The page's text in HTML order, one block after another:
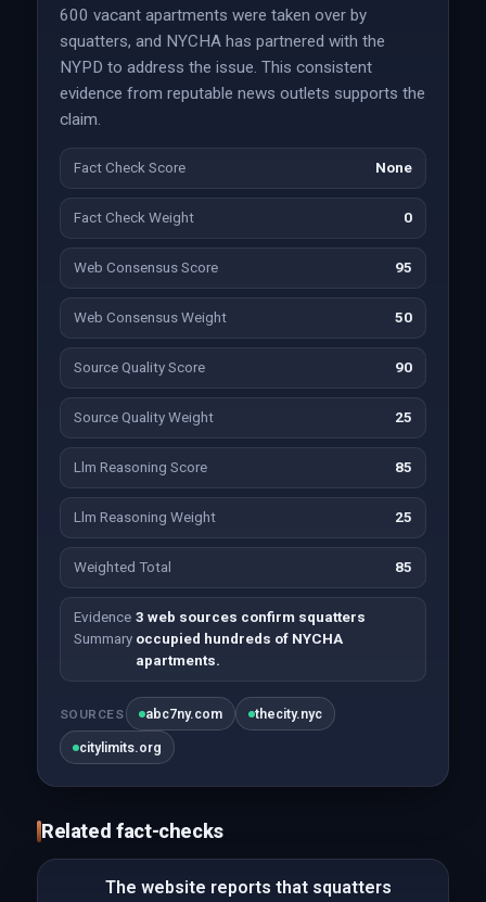
600 vacant apartments were taken over by
squatters, and NYCHA has partnered with the
NYPD to address the issue. This consistent
evidence from reputable news outlets supports the
claim.
Fact Check Score None
Fact Check Weight 0
Web Consensus Score 95
Web Consensus Weight 50
Source Quality Score 90
Source Quality Weight 25
Llm Reasoning Score 85
Llm Reasoning Weight 25
Weighted Total 85
Evidence
Summary
3 web sources confirm squatters
occupied hundreds of NYCHA
apartments.
SOURCES abc7ny.com thecity.nyc
citylimits.org
Related fact-checks
The website reports that squatters